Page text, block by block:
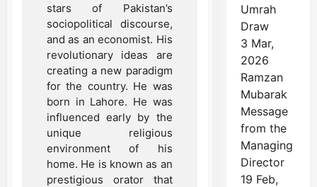
stars of Pakistan’s
sociopolitical discourse,
and as an economist. His
revolutionary ideas are
creating a new paradigm
for the country. He was
born in Lahore. He was
influenced early by the
unique religious
environment of his
home. He is known as an
prestigious orator that
Umrah
Draw
3 Mar,
2026
Ramzan
Mubarak
Message
from the
Managing
Director
19 Feb,